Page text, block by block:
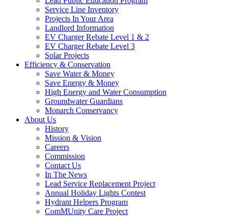
Service Line Inventory
Projects In Your Area
Landlord Information
EV Charger Rebate Level 1 & 2
EV Charger Rebate Level 3
Solar Projects
Efficiency & Conservation
Save Water & Money
Save Energy & Money
High Energy and Water Consumption
Groundwater Guardians
Monarch Conservancy
About Us
History
Mission & Vision
Careers
Commission
Contact Us
In The News
Lead Service Replacement Project
Annual Holiday Lights Contest
Hydrant Helpers Program
ComMUnity Care Project